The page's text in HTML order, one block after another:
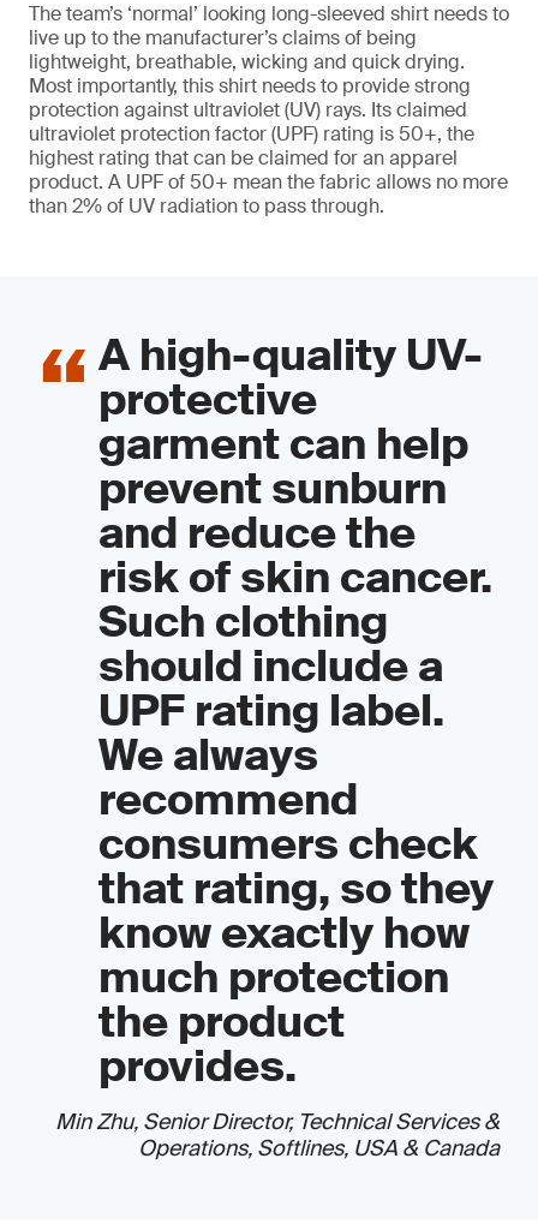
The team’s ‘normal’ looking long-sleeved shirt needs to
live up to the manufacturer’s claims of being
lightweight, breathable, wicking and quick drying.
Most importantly, this shirt needs to provide strong
protection against ultraviolet (UV) rays. Its claimed
ultraviolet protection factor (UPF) rating is 50+, the
highest rating that can be claimed for an apparel
product. A UPF of 50+ mean the fabric allows no more
than 2% of UV radiation to pass through.
A high-quality UV-
protective
garment can help
prevent sunburn
and reduce the
risk of skin cancer.
Such clothing
should include a
UPF rating label.
We always
recommend
consumers check
that rating, so they
know exactly how
much protection
the product
provides.
Min Zhu, Senior Director, Technical Services &
Operations, Softlines, USA & Canada